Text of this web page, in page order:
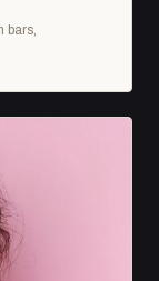
bars,